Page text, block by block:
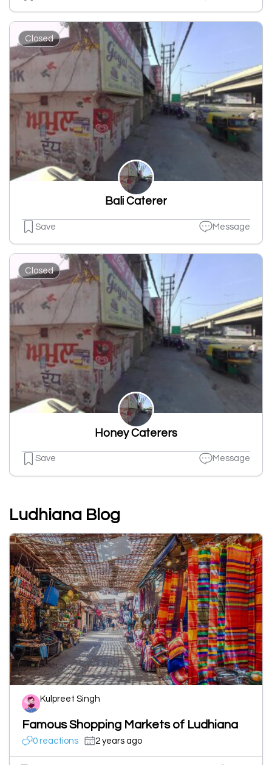
Closed
Bali Caterer
Save Message
Closed
Honey Caterers
Save Message
Ludhiana Blog
Kulpreet Singh
Famous Shopping Markets of Ludhiana
0 reactions 2 years ago